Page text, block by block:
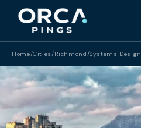
Home/Cities/Richmond/Systems Design